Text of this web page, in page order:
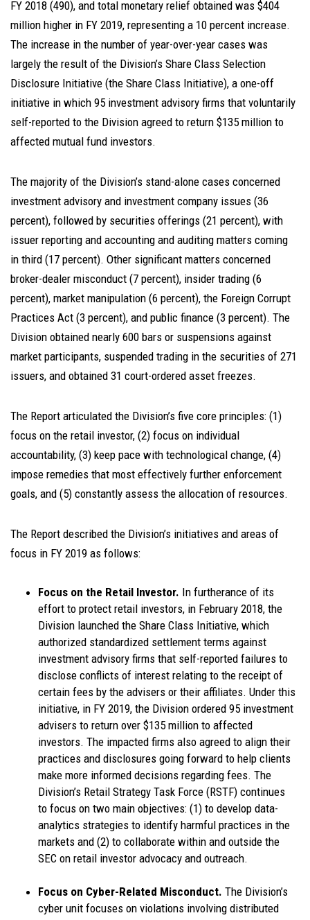
FY 2018 (490), and total monetary relief obtained was $404
million higher in FY 2019, representing a 10 percent increase.
The increase in the number of year-over-year cases was
largely the result of the Division’s Share Class Selection
Disclosure Initiative (the Share Class Initiative), a one-off
initiative in which 95 investment advisory firms that voluntarily
self-reported to the Division agreed to return $135 million to
affected mutual fund investors.
The majority of the Division’s stand-alone cases concerned
investment advisory and investment company issues (36
percent), followed by securities offerings (21 percent), with
issuer reporting and accounting and auditing matters coming
in third (17 percent). Other significant matters concerned
broker-dealer misconduct (7 percent), insider trading (6
percent), market manipulation (6 percent), the Foreign Corrupt
Practices Act (3 percent), and public finance (3 percent). The
Division obtained nearly 600 bars or suspensions against
market participants, suspended trading in the securities of 271
issuers, and obtained 31 court-ordered asset freezes.
The Report articulated the Division’s five core principles: (1)
focus on the retail investor, (2) focus on individual
accountability, (3) keep pace with technological change, (4)
impose remedies that most effectively further enforcement
goals, and (5) constantly assess the allocation of resources.
The Report described the Division’s initiatives and areas of
focus in FY 2019 as follows:
Focus on the Retail Investor. In furtherance of its
effort to protect retail investors, in February 2018, the
Division launched the Share Class Initiative, which
authorized standardized settlement terms against
investment advisory firms that self-reported failures to
disclose conflicts of interest relating to the receipt of
certain fees by the advisers or their affiliates. Under this
initiative, in FY 2019, the Division ordered 95 investment
advisers to return over $135 million to affected
investors. The impacted firms also agreed to align their
practices and disclosures going forward to help clients
make more informed decisions regarding fees. The
Division’s Retail Strategy Task Force (RSTF) continues
to focus on two main objectives: (1) to develop data-
analytics strategies to identify harmful practices in the
markets and (2) to collaborate within and outside the
SEC on retail investor advocacy and outreach.
Focus on Cyber-Related Misconduct. The Division’s
cyber unit focuses on violations involving distributed